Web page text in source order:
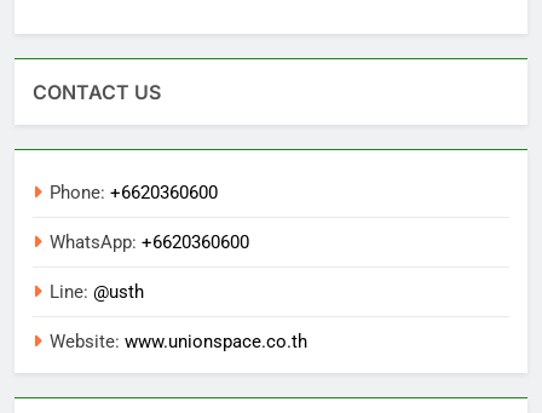
CONTACT US
Phone: +6620360600
WhatsApp: +6620360600
Line: @usth
Website: www.unionspace.co.th